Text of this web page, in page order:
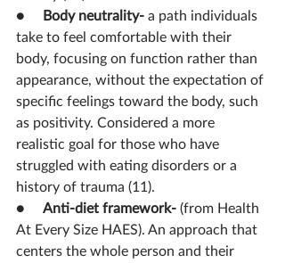
●
Body neutrality- a path individuals
take to feel comfortable with their
body, focusing on function rather than
appearance, without the expectation of
specific feelings toward the body, such
as positivity. Considered a more
realistic goal for those who have
struggled with eating disorders or a
history of trauma (11).
● Anti-diet framework- (from Health
At Every Size HAES). An approach that
centers the whole person and their